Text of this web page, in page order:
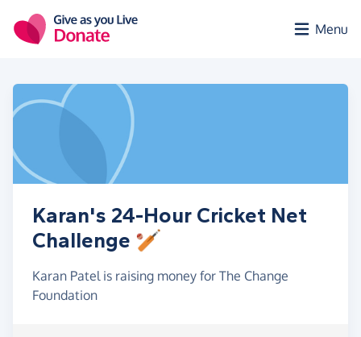
Menu
Karan's 24-Hour Cricket Net
Challenge 🏏
Karan Patel is raising money for The Change
Foundation